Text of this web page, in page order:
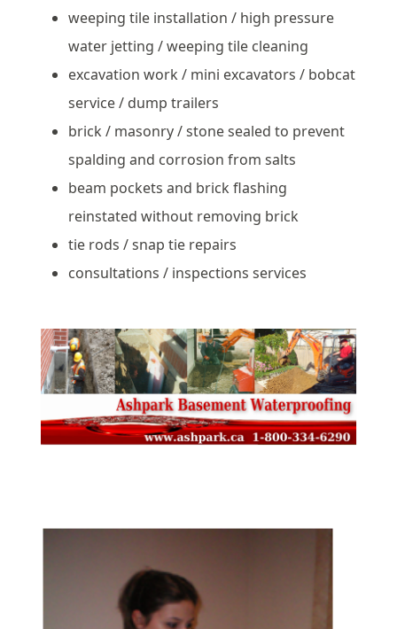
weeping tile installation / high pressure
water jetting / weeping tile cleaning
excavation work / mini excavators / bobcat
service / dump trailers
brick / masonry / stone sealed to prevent
spalding and corrosion from salts
beam pockets and brick flashing
reinstated without removing brick
tie rods / snap tie repairs
consultations / inspections services